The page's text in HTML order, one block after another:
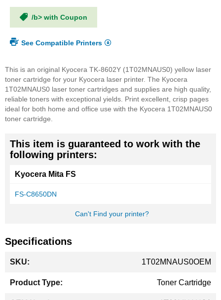
/b> with Coupon
See Compatible Printers
This is an original Kyocera TK-8602Y (1T02MNAUS0) yellow laser
toner cartridge for your Kyocera laser printer. The Kyocera
1T02MNAUS0 laser toner cartridges and supplies are high quality,
reliable toners with exceptional yields. Print excellent, crisp pages
ideal for both home and office use with the Kyocera 1T02MNAUS0
toner cartridge.
This item is guaranteed to work with the
following printers:
Kyocera Mita FS
FS-C8650DN
Can't Find your printer?
Specifications
Information
1T02MNAUS0OEM
Toner Cartridge